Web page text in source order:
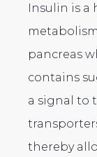
Insulin is a
pancreas
contains
a signal to
thereby